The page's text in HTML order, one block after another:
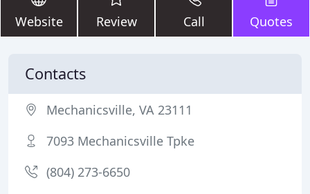
Website Review Call Quotes
Contacts
Mechanicsville, VA 23111
7093 Mechanicsville Tpke
(804) 273-6650